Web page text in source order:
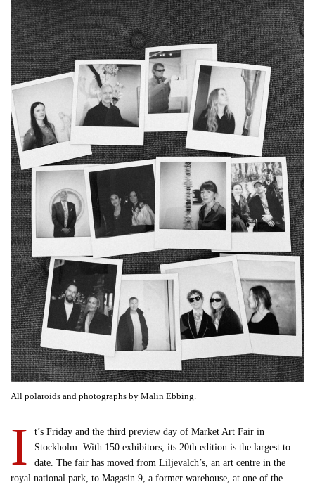
All polaroids and photographs by Malin Ebbing.
I
t’s Friday and the third preview day of Market Art Fair in
Stockholm. With 150 exhibitors, its 20th edition is the largest to
date. The fair has moved from Liljevalch’s, an art centre in the
royal national park, to Magasin 9, a former warehouse, at one of the